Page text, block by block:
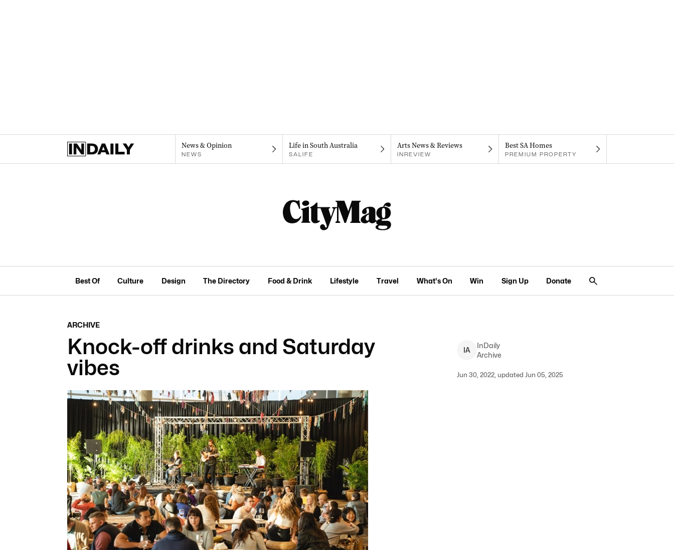
News & Opinion
NEWS
Life in South Australia
SALIFE
Arts News & Reviews
INREVIEW
Best SA Homes
PREMIUM PROPERTY
Best Of Culture Design The Directory Food & Drink Lifestyle Travel What's On Win Sign Up Donate
ARCHIVE
Knock-off drinks and Saturday
vibes
IA
InDaily
Archive
Jun 30, 2022, updated Jun 05, 2025